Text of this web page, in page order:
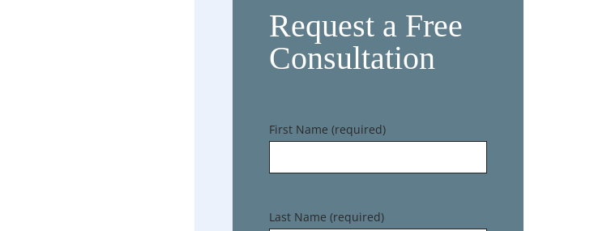
Request a Free
Consultation
First Name (required)
Last Name (required)